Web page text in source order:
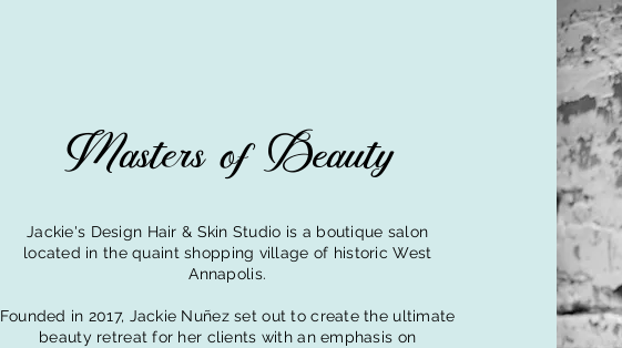
Masters of Beauty
Jackie's Design Hair & Skin Studio is a boutique salon
located in the quaint shopping village of historic West
Annapolis.
Founded in 2017, Jackie Nuñez set out to create the ultimate
beauty retreat for her clients with an emphasis on